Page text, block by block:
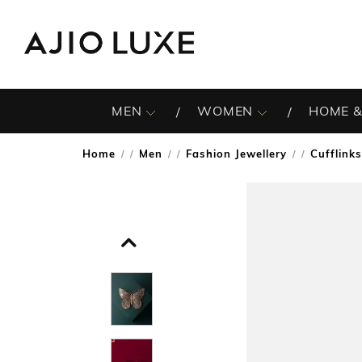
MEN WOMEN HOME
Home / Men / Fashion Jewellery /